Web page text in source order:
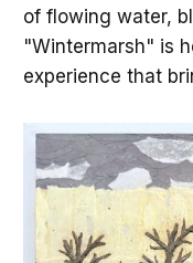
of flowing water,
"Wintermarsh" is
experience that